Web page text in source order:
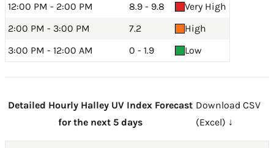
12:00 PM - 2:00 PM
8.9 - 9.8
Very High
2:00 PM - 3:00 PM
7.2
High
3:00 PM - 12:00 AM
0 - 1.9 Low
Detailed Hourly Halley UV Index Forecast
for the next 5 days
Download CSV
(Excel) ↓